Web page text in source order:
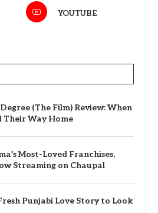
YOUTUBE
(The Film) Review: When
Their Way Home
Most-Loved Franchises,
Streaming on Chaupal
Punjabi Love Story to Look